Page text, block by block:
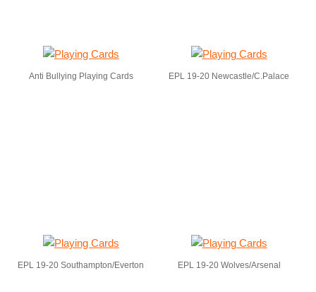
Anti Bullying Playing Cards EPL 19-20 Newcastle/C.Palace
EPL 19-20 Southampton/Everton EPL 19-20 Wolves/Arsenal